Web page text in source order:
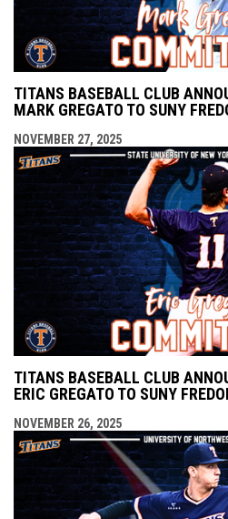
TITANS BASEBALL CLUB
MARK GREGATO TO SUNY
NOVEMBER 27, 2025
TITANS BASEBALL CLUB
ERIC GREGATO TO SUNY
NOVEMBER 26, 2025